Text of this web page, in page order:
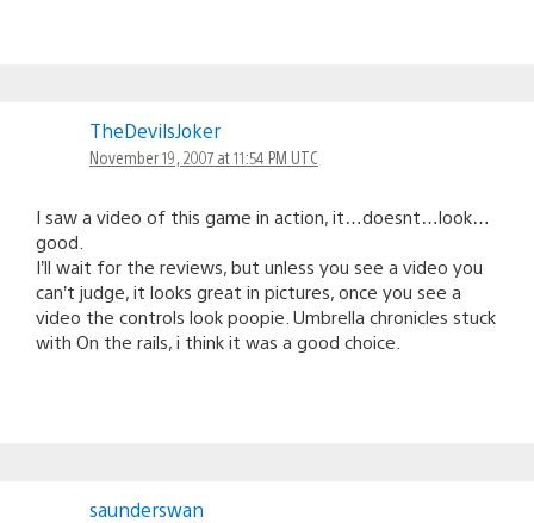
TheDevilsJoker
November 19, 2007 at 11:54 PM UTC
I saw a video of this game in action, it…doesnt…look…
good.
I’ll wait for the reviews, but unless you see a video you
can’t judge, it looks great in pictures, once you see a
video the controls look poopie. Umbrella chronicles stuck
with On the rails, i think it was a good choice.
saunderswan